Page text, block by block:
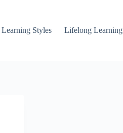
Learning Styles Lifelong Learning